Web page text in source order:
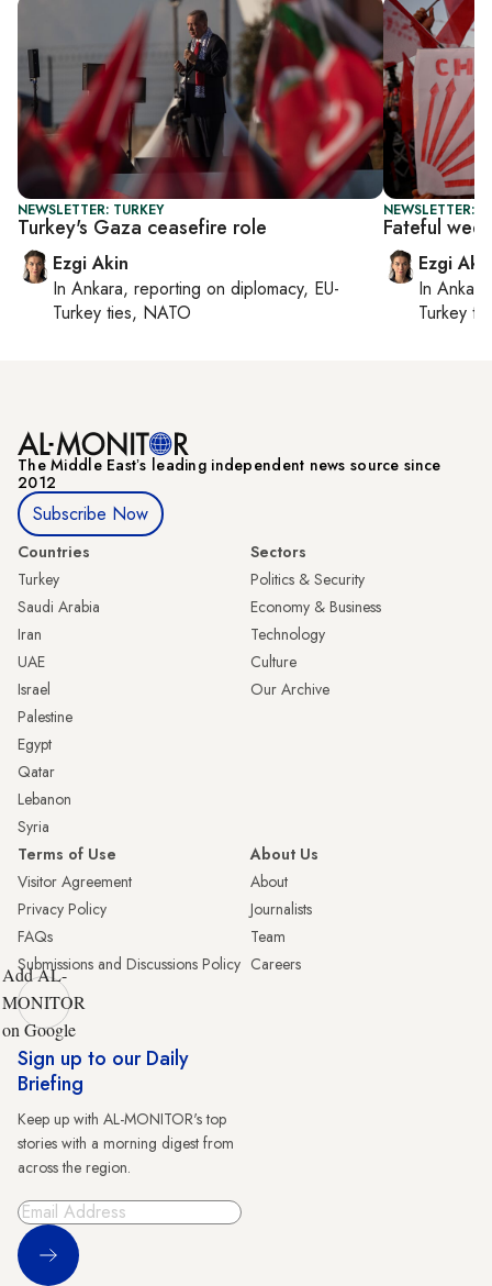
NEWSLETTER: TURKEY
Turkey's Gaza ceasefire role
Ezgi Akin
In Ankara, reporting on diplomacy, EU-
Turkey ties, NATO
NEWSLETTER:
Fateful
Ezgi
In Ankara
Turkey
The Middle Eastʼs leading independent news source since
2012
Subscribe Now
Countries
Turkey
Saudi Arabia
Iran
UAE
Israel
Palestine
Egypt
Qatar
Lebanon
Syria
Sectors
Politics & Security
Economy & Business
Technology
Culture
Our Archive
Terms of Use
Visitor Agreement
Privacy Policy
FAQs
Submissions and Discussions Policy
About Us
About
Journalists
Team
Careers
Add AL-
MONITOR
on Google
Sign up to our Daily
Briefing
Keep up with AL-MONITOR's top
stories with a morning digest from
across the region.
Sign Up